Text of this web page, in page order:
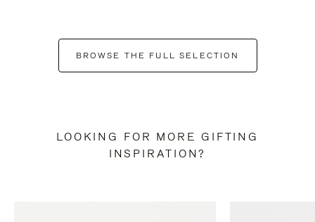
BROWSE THE FULL SELECTION
LOOKING FOR MORE GIFTING
INSPIRATION?